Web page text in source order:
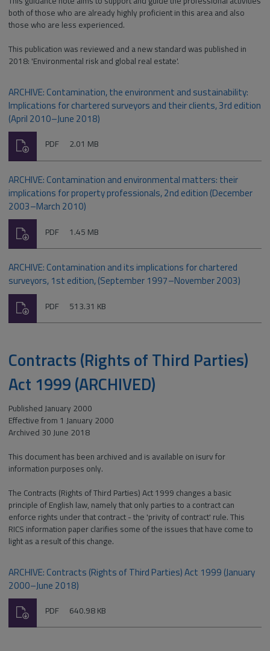
both of those who are already highly proficient in this area and also
those who are less experienced.
This publication was reviewed and a new standard was published in
2018: 'Environmental risk and global real estate'.
ARCHIVE: Contamination, the environment and sustainability:
Implications for chartered surveyors and their clients, 3rd edition
(April 2010–June 2018)
File
PDF Size:
2.01 MB
Download
ARCHIVE: Contamination and environmental matters: their
implications for property professionals, 2nd edition (December
2003–March 2010)
File
PDF Size:
1.45 MB
Download
ARCHIVE: Contamination and its implications for chartered
surveyors, 1st edition, (September 1997–November 2003)
File
PDF Size:
513.31 KB
Download
Contracts (Rights of Third Parties)
Act 1999 (ARCHIVED)
Published January 2000
Effective from 1 January 2000
Archived 30 June 2018
This document has been archived and is available on isurv for
information purposes only.
The Contracts (Rights of Third Parties) Act 1999 changes a basic
principle of English law, namely that only parties to a contract can
enforce rights under that contract - the 'privity of contract' rule. This
RICS information paper clarifies some of the issues that have come to
light as a result of this change.
ARCHIVE: Contracts (Rights of Third Parties) Act 1999 (January
2000–June 2018)
File
PDF Size:
640.98 KB
Download